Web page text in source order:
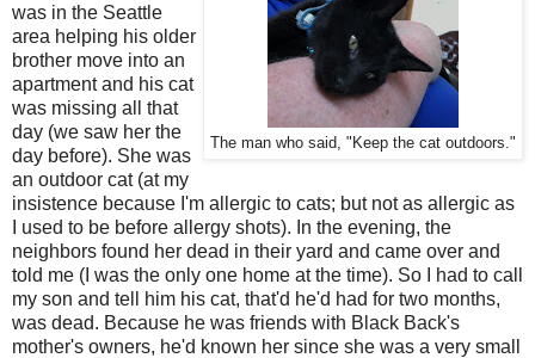
The man who said, "Keep the cat outdoors."
was in the Seattle
area helping his older
brother move into an
apartment and his cat
was missing all that
day (we saw her the
day before). She was
an outdoor cat (at my
insistence because I'm allergic to cats; but not as allergic as
I used to be before allergy shots). In the evening, the
neighbors found her dead in their yard and came over and
told me (I was the only one home at the time). So I had to call
my son and tell him his cat, that'd he'd had for two months,
was dead. Because he was friends with Black Back's
mother's owners, he'd known her since she was a very small